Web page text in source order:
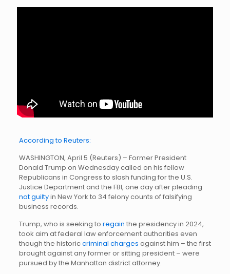
According to Reuters:
WASHINGTON, April 5 (Reuters) – Former President
Donald Trump on Wednesday called on his fellow
Republicans in Congress to slash funding for the U.S.
Justice Department and the FBI, one day after pleading
not guiltyin New York to 34 felony counts of falsifying
business records.
Trump, who is seeking to regain the presidency in 2024,
took aim at federal law enforcement authorities even
though the historiccriminal charges against him – the first
brought against any former or sitting president – were
pursued by the Manhattan district attorney.